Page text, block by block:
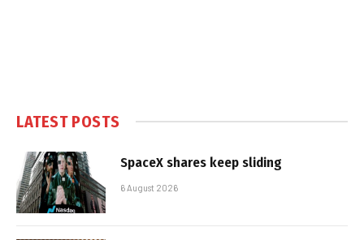
LATEST POSTS
SpaceX shares keep sliding
6 August 2026